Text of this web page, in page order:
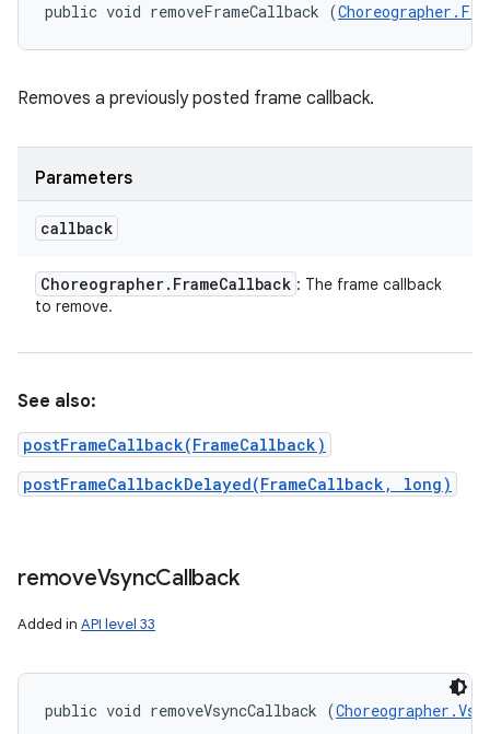
public void removeFrameCallback (
Removes a previously posted frame callback.
Parameters
callback
Choreographer. FrameCallback : The frame callback
to remove.
See also:
postFrameCallback(FrameCallback)
postFrameCallbackDelayed(FrameCallback, long)
removeVsyncCallback
Added in API level 33
public void removeVsyncCallback (